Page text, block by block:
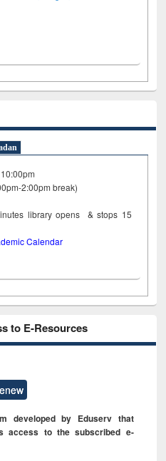
2:00pm break)
library opens & stops 15
Calendar
to E-Resources
developed by Eduserv that
access to the subscribed e-